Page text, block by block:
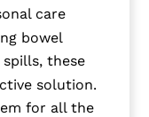
care
bowel
these
solution.
for all the